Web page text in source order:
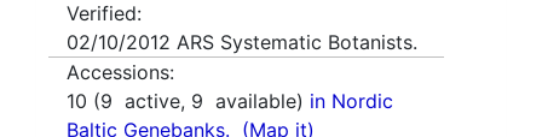
Verified:
02/10/2012 ARS Systematic Botanists.
Accessions:
10 (9 active, 9 available) in Nordic
Baltic Genebanks. (Map it)